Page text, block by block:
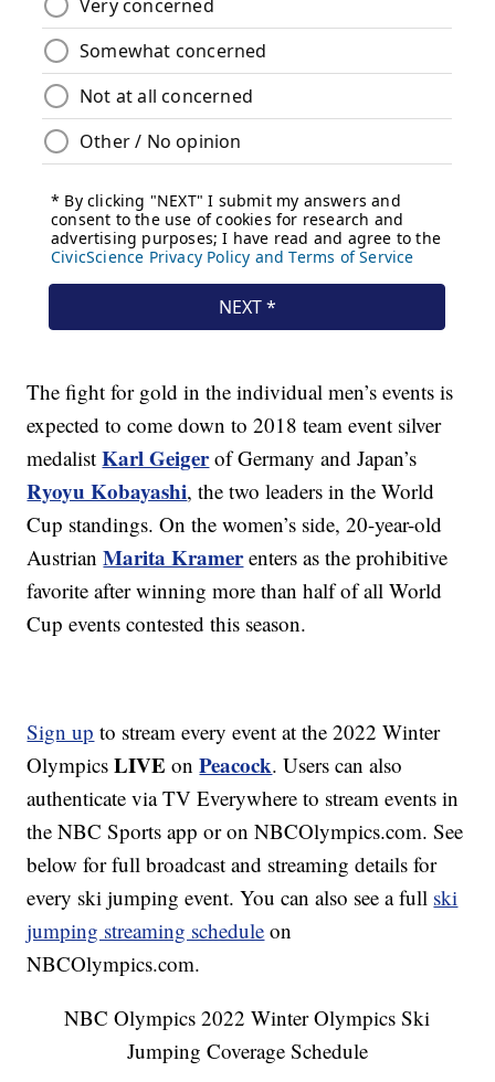
The fight for gold in the individual men’s events is
expected to come down to 2018 team event silver
medalistKarl Geigerof Germany and Japan’s
Ryoyu Kobayashi, the two leaders in the World
Cup standings. On the women’s side, 20-year-old
AustrianMarita Kramerenters as the prohibitive
favorite after winning more than half of all World
Cup events contested this season.
Sign up to stream every event at the 2022 Winter
OlympicsLIVE onPeacock. Users can also
authenticate via TV Everywhere to stream events in
the NBC Sports app or on NBCOlympics.com. See
below for full broadcast and streaming details for
every ski jumping event. You can also see a full ski
jumping streaming schedule on
NBCOlympics.com.
NBC Olympics 2022 Winter Olympics Ski
Jumping Coverage Schedule